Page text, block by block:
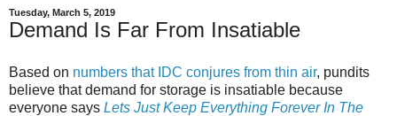
Tuesday, March 5, 2019
Demand Is Far From Insatiable
Based on numbers that IDC conjures from thin air, pundits
believe that demand for storage is insatiable because
everyone says Lets Just Keep Everything Forever In The